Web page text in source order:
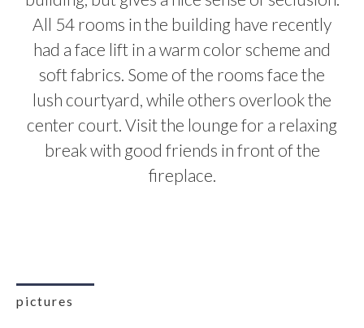
All 54 rooms in the building have recently
had a face lift in a warm color scheme and
soft fabrics. Some of the rooms face the
lush courtyard, while others overlook the
center court. Visit the lounge for a relaxing
break with good friends in front of the
fireplace.
pictures